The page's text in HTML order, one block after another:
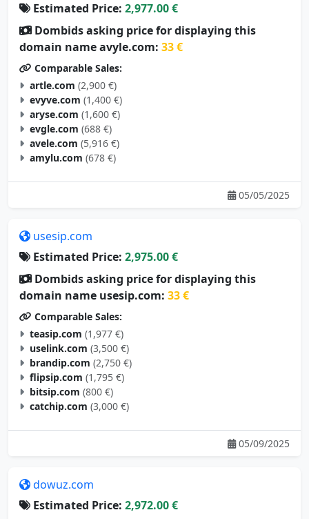
Estimated Price: 2,977.00 €
Dombids asking price for displaying this
domain name avyle.com: 33 €
Comparable Sales:
artle.com (2,900 €)
evyve.com (1,400 €)
aryse.com (1,600 €)
evgle.com (688 €)
avele.com (5,916 €)
amylu.com (678 €)
05/05/2025
usesip.com
Estimated Price: 2,975.00 €
Dombids asking price for displaying this
domain name usesip.com: 33 €
Comparable Sales:
teasip.com (1,977 €)
uselink.com (3,500 €)
brandip.com (2,750 €)
flipsip.com (1,795 €)
bitsip.com (800 €)
catchip.com (3,000 €)
05/09/2025
dowuz.com
Estimated Price: 2,972.00 €